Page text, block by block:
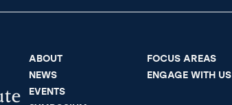
ABOUT
NEWS
EVENTS
FOCUS AREAS
ENGAGE WITH US